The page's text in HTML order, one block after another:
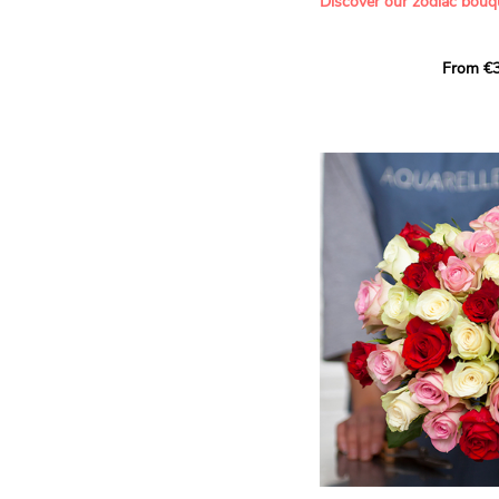
creation designed
This month, discover our
The fifth sign of the
ruled by the Sun.
generous, Leos love to
enthusiasm and inspire
Behind their proud and
warm, loyal and deeply
This vibrant floral
full strength of Leo. The
naturally drawn towards
sign’s radiance and
From